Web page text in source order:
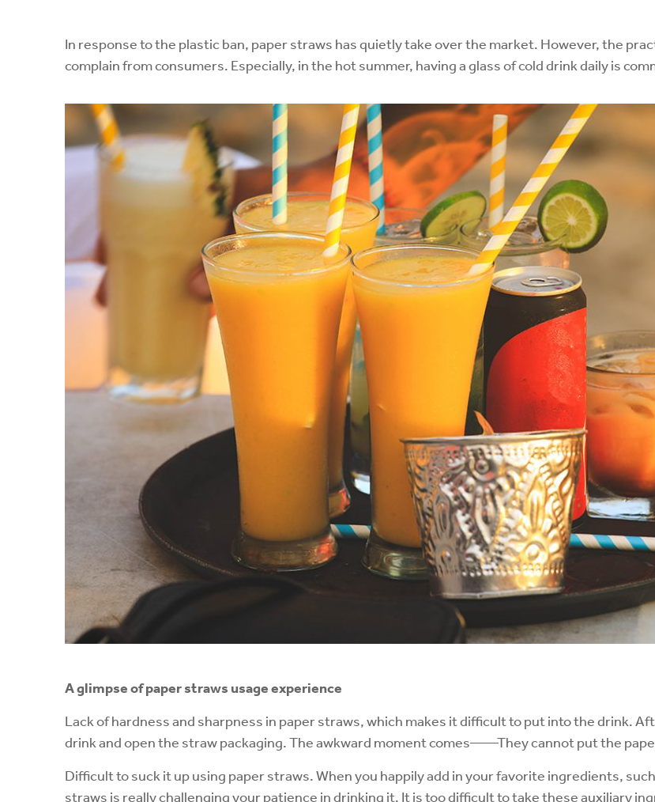
In response to the plastic ban, paper straws has quietly take over the market. However, the
complain from consumers. Especially, in the hot summer, having a glass of cold drink daily is
Aglimpse of paper straws usage experience
Lack of hardness and sharpness in paper straws, which makes it difficult to put into the drink.
drink and open the straw packaging. The awkward moment comes——They cannot put the
Difficult to suck it up using paper straws. When you happily add in your favorite ingredients,
straws is really challenging your patience in drinking it. It is too difficult to take these auxiliary